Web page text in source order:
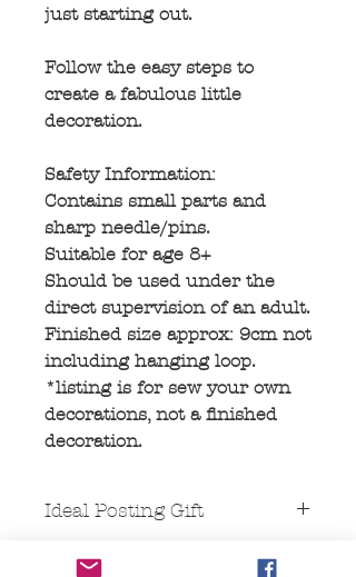
just starting out.
Follow the easy steps to
create a fabulous little
decoration.
Safety Information:
Contains small parts and
sharp needle/pins.
Suitable for age 8+
Should be used under the
direct supervision of an adult.
Finished size approx: 9cm not
including hanging loop.
*listing is for sew your own
decorations, not a finished
decoration.
Ideal Posting Gift
letter" size cardboard box, Ideal for